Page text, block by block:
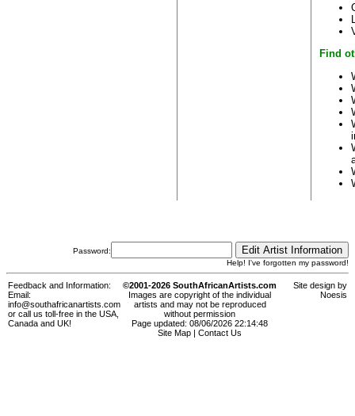
Find
Password:
Help! I've forgotten my password!
Feedback and Information:
Email:
info@southafricanartists.com
or call us toll-free in the USA,
Canada and UK!
©2001-2026 SouthAfricanArtists.com
Images are copyright of the individual
artists and may not be reproduced
without permission
Page updated: 08/06/2026 22:14:48
Site Map
Contact Us
Site design by
Noesis